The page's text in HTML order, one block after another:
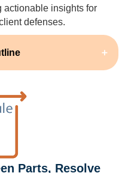
actionable insights for
defenses.
Module 2 Outline
Parts, Resolve